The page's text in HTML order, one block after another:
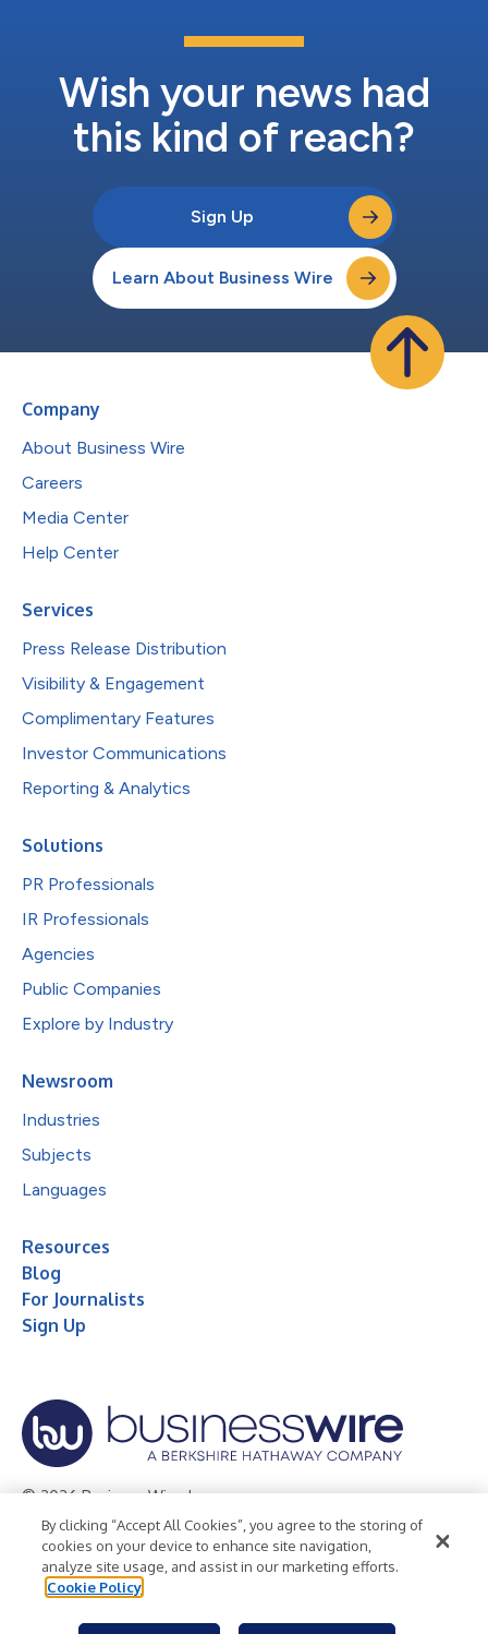
Wish your news had
this kind of reach?
Sign Up
Learn About Business Wire
Company
About Business Wire
Careers
Media Center
Help Center
Services
Press Release Distribution
Visibility & Engagement
Complimentary Features
Investor Communications
Reporting & Analytics
Solutions
PR Professionals
IR Professionals
Agencies
Public Companies
Explore by Industry
Newsroom
Industries
Subjects
Languages
Resources
Blog
For Journalists
Sign Up
© 2026 Business Wire, Inc.
Privacy Policy Cookie Policy
Accessibility Statement
Terms of Use
Legal
By clicking “Accept All Cookies”, you agree to the storing of
cookies on your device to enhance site navigation,
analyze site usage, and assist in our marketing efforts.
Cookie Policy